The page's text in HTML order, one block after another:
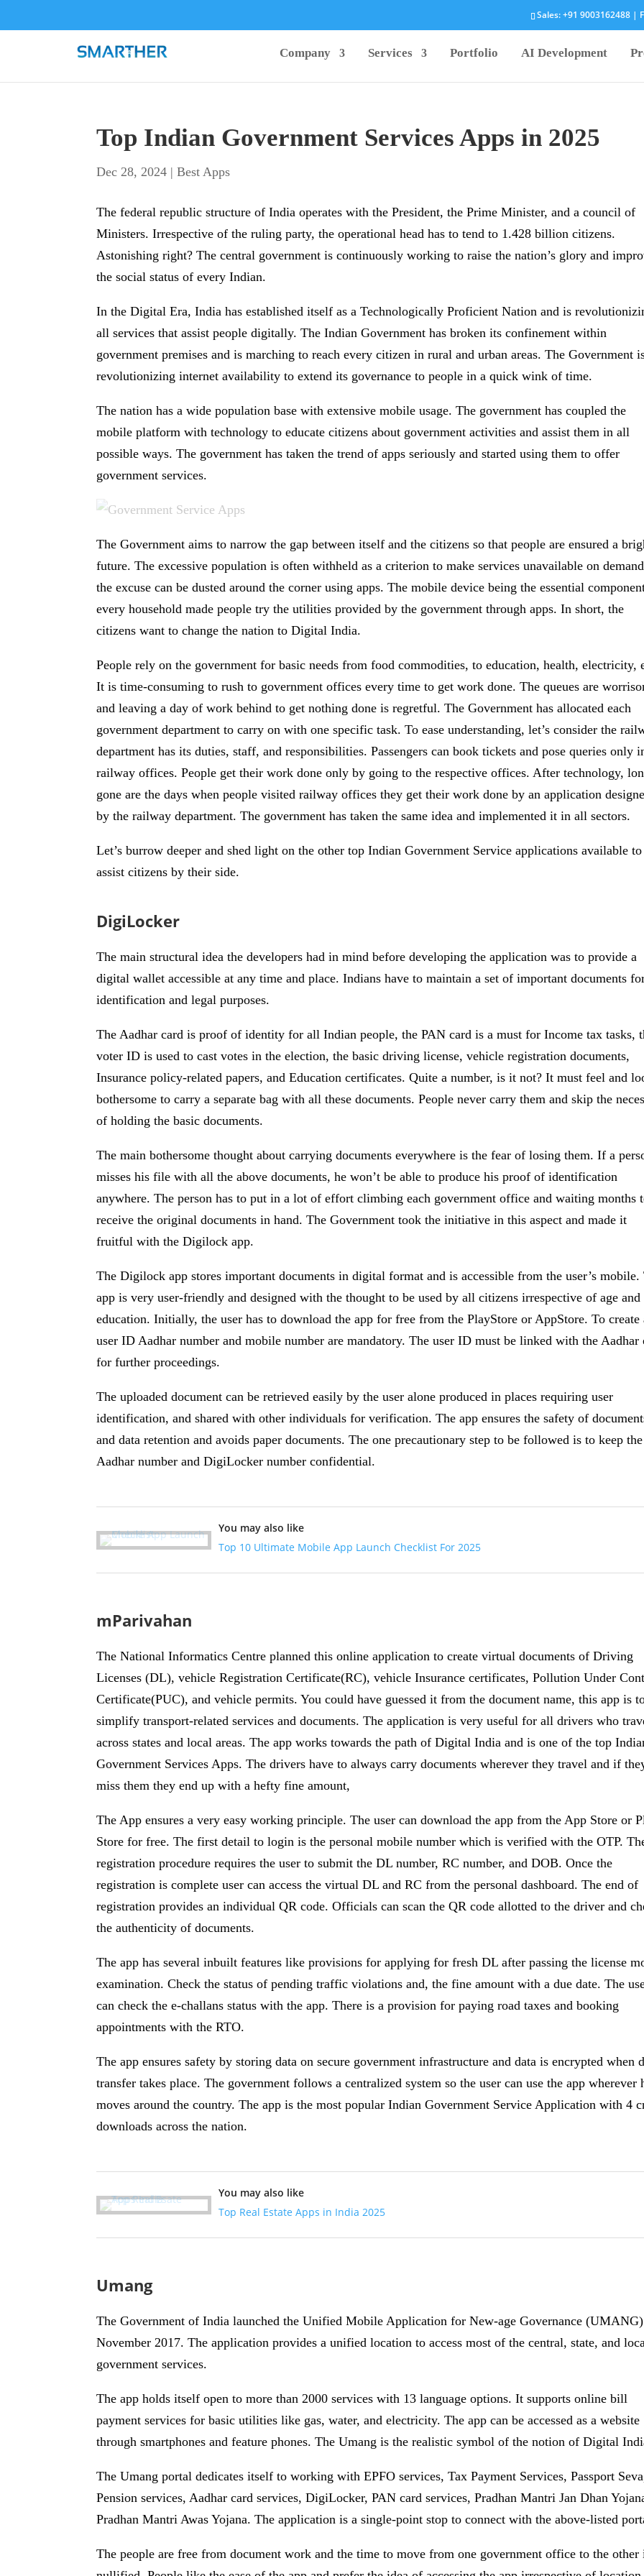
Sales:+91 9003162488|
Company Services Portfolio AI Development
Top Indian Government Services Apps in 2025
Dec 28, 2024 |Best Apps
The federal republic structure of India operates with the President, the Prime Minister, and a council of
Ministers. Irrespective of the ruling party, the operational head has to tend to 1.428 billion citizens.
Astonishing right? The central government is continuously working to raise the nation’s glory and
the social status of every Indian.
In the Digital Era, India has established itself as a Technologically Proficient Nation and is
all services that assist people digitally. The Indian Government has broken its confinement within
government premises and is marching to reach every citizen in rural and urban areas. The Government
revolutionizing internet availability to extend its governance to people in a quick wink of time.
The nation has a wide population base with extensive mobile usage. The government has coupled the
mobile platform with technology to educate citizens about government activities and assist them in all
possible ways. The government has taken the trend of apps seriously and started using them to offer
government services.
The Government aims to narrow the gap between itself and the citizens so that people are ensured a
future. The excessive population is often withheld as a criterion to make services unavailable on
the excuse can be dusted around the corner using apps. The mobile device being the essential
every household made people try the utilities provided by the government through apps. In short, the
citizens want to change the nation to Digital India.
People rely on the government for basic needs from food commodities, to education, health, electricity,
It is time-consuming to rush to government offices every time to get work done. The queues are
and leaving a day of work behind to get nothing done is regretful. The Government has allocated each
government department to carry on with one specific task. To ease understanding, let’s consider the
department has its duties, staff, and responsibilities. Passengers can book tickets and pose queries only
railway offices. People get their work done only by going to the respective offices. After technology,
gone are the days when people visited railway offices they get their work done by an application
by the railway department. The government has taken the same idea and implemented it in all sectors.
Let’s burrow deeper and shed light on the other top Indian Government Service applications available to
assist citizens by their side.
DigiLocker
The main structural idea the developers had in mind before developing the application was to provide a
digital wallet accessible at any time and place. Indians have to maintain a set of important documents
identification and legal purposes.
The Aadhar card is proof of identity for all Indian people, the PAN card is a must for Income tax tasks,
voter ID is used to cast votes in the election, the basic driving license, vehicle registration documents,
Insurance policy-related papers, and Education certificates. Quite a number, is it not? It must feel and
bothersome to carry a separate bag with all these documents. People never carry them and skip the
of holding the basic documents.
The main bothersome thought about carrying documents everywhere is the fear of losing them. If a
misses his file with all the above documents, he won’t be able to produce his proof of identification
anywhere. The person has to put in a lot of effort climbing each government office and waiting months
receive the original documents in hand. The Government took the initiative in this aspect and made it
fruitful with the Digilock app.
The Digilock app stores important documents in digital format and is accessible from the user’s mobile.
app is very user-friendly and designed with the thought to be used by all citizens irrespective of age and
education. Initially, the user has to download the app for free from the PlayStore or AppStore. To create
user ID Aadhar number and mobile number are mandatory. The user ID must be linked with the Aadhar
for further proceedings.
The uploaded document can be retrieved easily by the user alone produced in places requiring user
identification, and shared with other individuals for verification. The app ensures the safety of
and data retention and avoids paper documents. The one precautionary step to be followed is to keep the
Aadhar number and DigiLocker number confidential.
You may also like
Top 10 Ultimate Mobile App Launch Checklist For 2025
mParivahan
The National Informatics Centre planned this online application to create virtual documents of Driving
Licenses (DL), vehicle Registration Certificate(RC), vehicle Insurance certificates, Pollution Under
Certificate(PUC), and vehicle permits. You could have guessed it from the document name, this app is
simplify transport-related services and documents. The application is very useful for all drivers who
across states and local areas. The app works towards the path of Digital India and is one of the top
Government Services Apps. The drivers have to always carry documents wherever they travel and if
miss them they end up with a hefty fine amount,
The App ensures a very easy working principle. The user can download the app from the App Store or
Store for free. The first detail to login is the personal mobile number which is verified with the OTP.
registration procedure requires the user to submit the DL number, RC number, and DOB. Once the
registration is complete user can access the virtual DL and RC from the personal dashboard. The end of
registration provides an individual QR code. Officials can scan the QR code allotted to the driver and
the authenticity of documents.
The app has several inbuilt features like provisions for applying for fresh DL after passing the license
examination. Check the status of pending traffic violations and, the fine amount with a due date. The
can check the e-challans status with the app. There is a provision for paying road taxes and booking
appointments with the RTO.
The app ensures safety by storing data on secure government infrastructure and data is encrypted when
transfer takes place. The government follows a centralized system so the user can use the app wherever
moves around the country. The app is the most popular Indian Government Service Application with 4
downloads across the nation.
You may also like
Top Real Estate Apps in India 2025
Umang
The Government of India launched the Unified Mobile Application for New-age Governance
November 2017. The application provides a unified location to access most of the central, state, and
government services.
The app holds itself open to more than 2000 services with 13 language options. It supports online bill
payment services for basic utilities like gas, water, and electricity. The app can be accessed as a website
through smartphones and feature phones. The Umang is the realistic symbol of the notion of Digital
The Umang portal dedicates itself to working with EPFO services, Tax Payment Services, Passport
Pension services, Aadhar card services, DigiLocker, PAN card services, Pradhan Mantri Jan Dhan
Pradhan Mantri Awas Yojana. The application is a single-point stop to connect with the above-listed
The people are free from document work and the time to move from one government office to the other